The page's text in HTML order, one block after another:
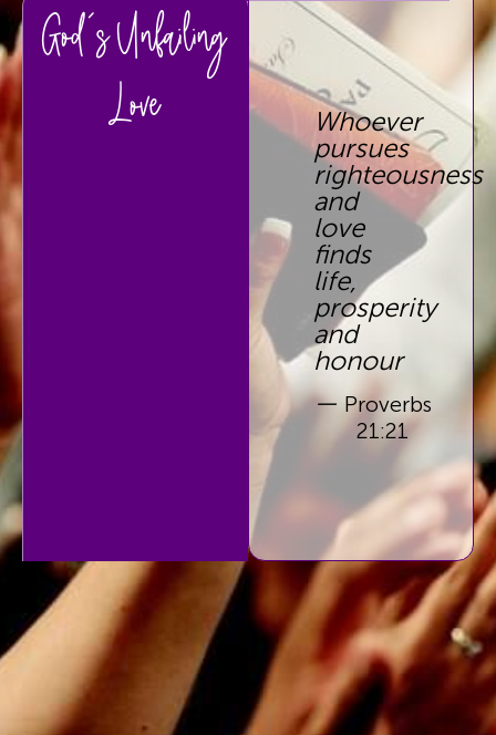
God's Unfailing
Love
Whoever
pursues
righteousness
and
love
finds
life,
prosperity
and
honour
—Proverbs
21:21